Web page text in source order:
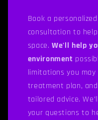
Book a
consultation to
space.We'll help
environment
limitations you
treatment plan,
tailored advice.
your questions to